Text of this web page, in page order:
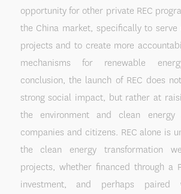
opportunity for other private REC
the China market, specifically to
projects and to create more
mechanisms for renewable
conclusion, the launch of REC does
strong social impact, but rather at
the environment and clean energy
companies and citizens. REC alone is
the clean energy transformation
projects, whether financed through a
investment, and perhaps paired